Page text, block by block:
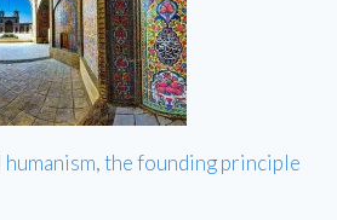
the founding principle